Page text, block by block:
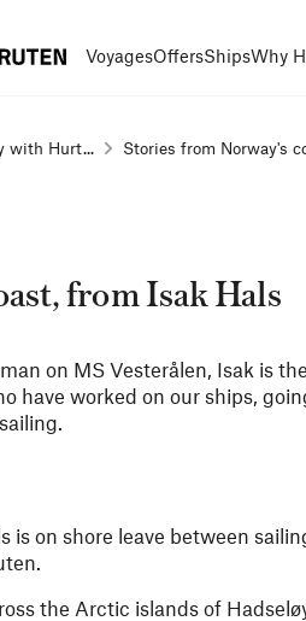
VoyagesOffersShipsWhy
with Hurt... Stories from Norway's
from Isak Hals
on MS Vesterålen, Isak is
have worked on our ships,
is on shore leave between
the Arctic islands of